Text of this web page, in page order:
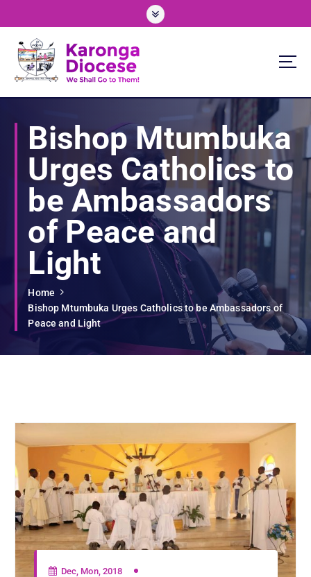
c
We Shall Go To Them!
Bishop Mtumbuka
Urges Catholics to
be Ambassadors
of Peace and
Light
Home
Bishop Mtumbuka Urges Catholics to be Ambassadors of
Peace and Light
Dec, Mon, 2018